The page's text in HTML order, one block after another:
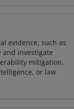
evidence, such as
investigate
mitigation.
or law